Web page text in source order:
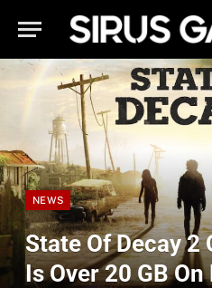
NEWS
State Of Decay 2
Is Over 20 GB